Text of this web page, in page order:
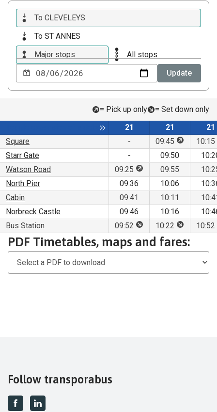
To CLEVELEYS
To ST ANNES
Major stops
All stops
Choose
a
date
Update
= Pick up only
= Set down only
Toggle expansion of sidebar
Service
21 Service
21
21
Square
- 09:45 This stop
10:15
Starr Gate
- 09:50
Watson Road
09:25 This stop is for pick up
09:55
North Pier
09:36 10:06
Cabin
09:41 10:11
Norbreck Castle
09:46 10:16
Bus Station
09:52 This stop is for set
10:22 This stop
10:52
Download
PDF
fares
PDF Timetables, maps and fares:
Follow transporabus